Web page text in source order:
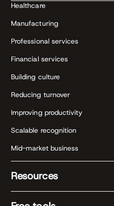
Healthcare
Manufacturing
Professional services
Financial services
Building culture
Reducing turnover
Improving productivity
Scalable recognition
Mid-market business
Resources